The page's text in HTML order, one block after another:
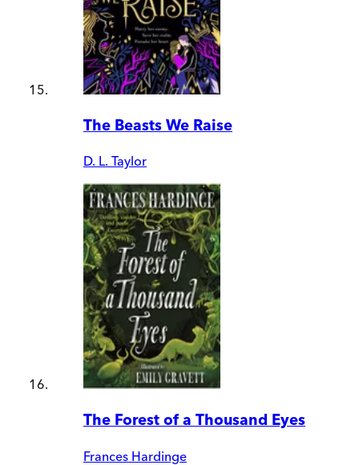
The Beasts We Raise
D. L. Taylor
The Forest of a Thousand Eyes
Frances Hardinge